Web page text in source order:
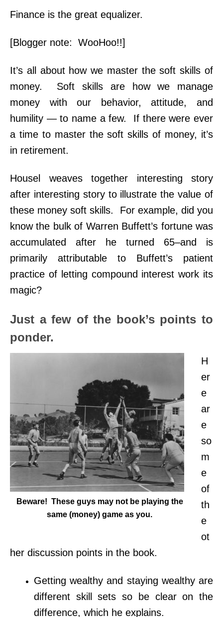
Finance is the great equalizer.
[Blogger note: WooHoo!!]
It’s all about how we master the soft skills of
money. Soft skills are how we manage
money with our behavior, attitude, and
humility — to name a few. If there were ever
a time to master the soft skills of money, it’s
in retirement.
Housel weaves together interesting story
after interesting story to illustrate the value of
these money soft skills. For example, did you
know the bulk of Warren Buffett’s fortune was
accumulated after he turned 65–and is
primarily attributable to Buffett’s patient
practice of letting compound interest work its
magic?
Just a few of the book’s points to
ponder.
Beware! These guys may not be playing the
same (money) game as you.
H
er
e
ar
e
so
m
e
of
th
e
ot
her discussion points in the book.
Getting wealthy and staying wealthy are
different skill sets so be clear on the
difference, which he explains.